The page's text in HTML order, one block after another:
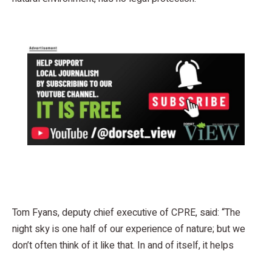
Tom Fyans, deputy chief executive of CPRE, said: “The
night sky is one half of our experience of nature; but we
don’t often think of it like that. In and of itself, it helps